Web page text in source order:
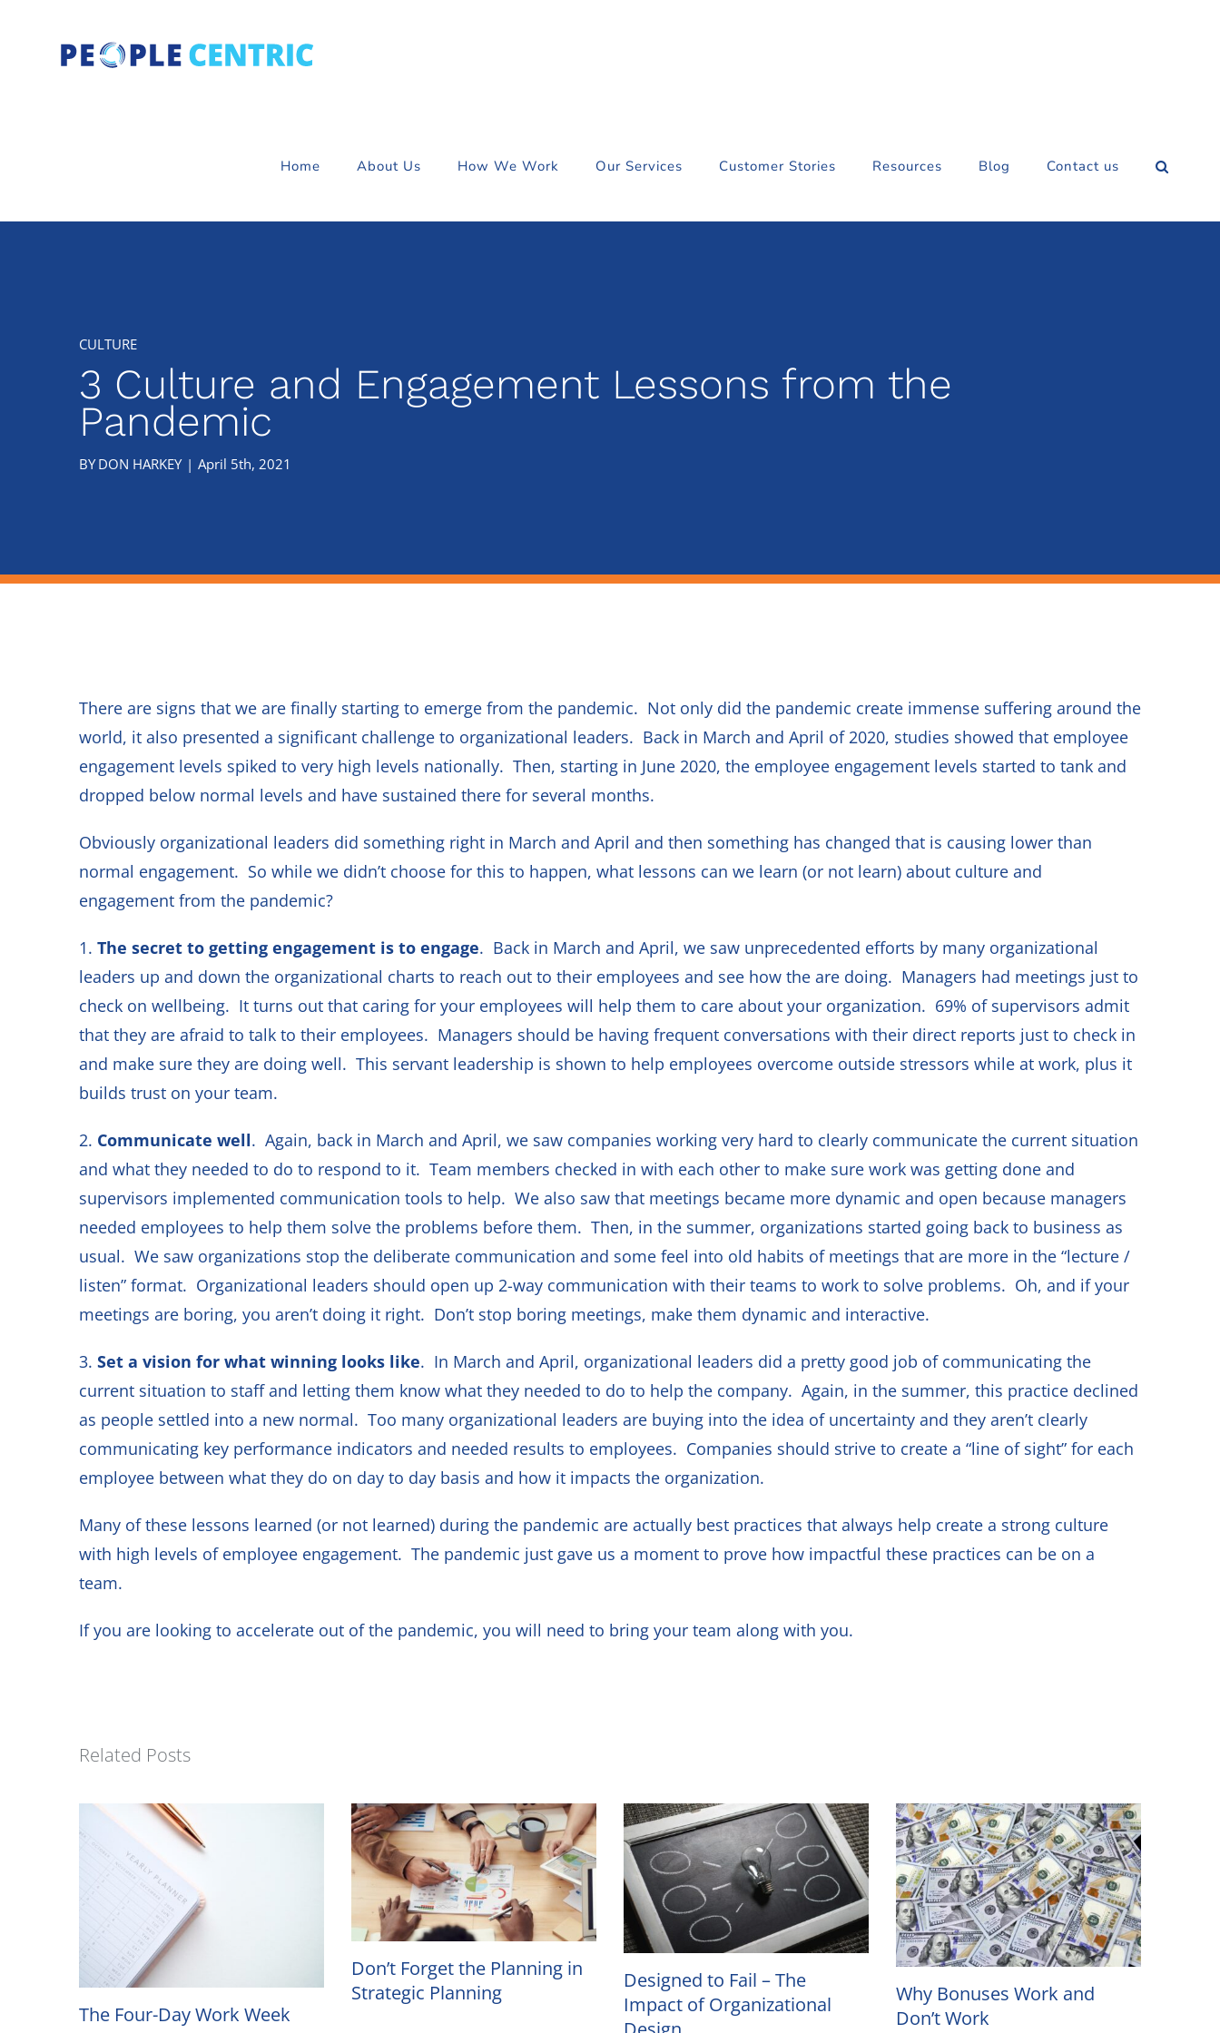
Home About Us How We Work Our Services Customer Stories Resources Blog Contact us
3 Culture and Engagement Lessons from the
Pandemic
There are signs that we are finally starting to emerge from the pandemic. Not only did the pandemic create immense suffering around the
world, it also presented a significant challenge to organizational leaders. Back in March and April of 2020, studies showed that employee
engagement levels spiked to very high levels nationally. Then, starting in June 2020, the employee engagement levels started to tank and
dropped below normal levels and have sustained there for several months.
Obviously organizational leaders did something right in March and April and then something has changed that is causing lower than
normal engagement. So while we didn’t choose for this to happen, what lessons can we learn (or not learn) about culture and
engagement from the pandemic?
1. The secret to getting engagement is to engage. Back in March and April, we saw unprecedented efforts by many organizational
leaders up and down the organizational charts to reach out to their employees and see how the are doing. Managers had meetings just to
check on wellbeing. It turns out that caring for your employees will help them to care about your organization. 69% of supervisors admit
that they are afraid to talk to their employees. Managers should be having frequent conversations with their direct reports just to check in
and make sure they are doing well. This servant leadership is shown to help employees overcome outside stressors while at work, plus it
builds trust on your team.
2. Communicate well. Again, back in March and April, we saw companies working very hard to clearly communicate the current situation
and what they needed to do to respond to it. Team members checked in with each other to make sure work was getting done and
supervisors implemented communication tools to help. We also saw that meetings became more dynamic and open because managers
needed employees to help them solve the problems before them. Then, in the summer, organizations started going back to business as
usual. We saw organizations stop the deliberate communication and some feel into old habits of meetings that are more in the “lecture /
listen” format. Organizational leaders should open up 2-way communication with their teams to work to solve problems. Oh, and if your
meetings are boring, you aren’t doing it right. Don’t stop boring meetings, make them dynamic and interactive.
3. Set a vision for what winning looks like. In March and April, organizational leaders did a pretty good job of communicating the
current situation to staff and letting them know what they needed to do to help the company. Again, in the summer, this practice declined
as people settled into a new normal. Too many organizational leaders are buying into the idea of uncertainty and they aren’t clearly
communicating key performance indicators and needed results to employees. Companies should strive to create a “line of sight” for each
employee between what they do on day to day basis and how it impacts the organization.
Many of these lessons learned (or not learned) during the pandemic are actually best practices that always help create a strong culture
with high levels of employee engagement. The pandemic just gave us a moment to prove how impactful these practices can be on a
team.
If you are looking to accelerate out of the pandemic, you will need to bring your team along with you.
Related Posts
The Four-Day Work Week
Don’t Forget the Planning in
Strategic Planning
Designed to Fail – The
Impact of Organizational
Why Bonuses Work and
Don’t Work